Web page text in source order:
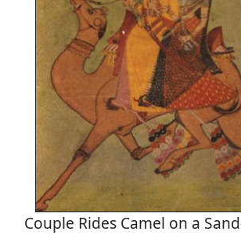
Couple Rides Camel on a